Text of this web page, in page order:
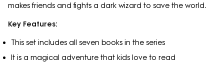
makes friends and fights a dark wizard to save the world.
Key Features:
This set includes all seven books in the series
It is a magical adventure that kids love to read